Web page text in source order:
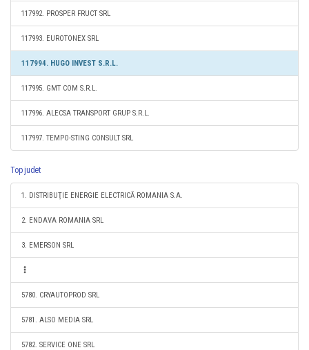
117992. PROSPER FRUCT SRL
117993. EUROTONEX SRL
117994. HUGO INVEST S.R.L.
117995. GMT COM S.R.L.
117996. ALECSA TRANSPORT GRUP S.R.L.
117997. TEMPO-STING CONSULT SRL
Top judet
1. DISTRIBUŢIE ENERGIE ELECTRICĂ ROMANIA S.A.
2. ENDAVA ROMANIA SRL
3. EMERSON SRL
5780. CRYAUTOPROD SRL
5781. ALSO MEDIA SRL
5782. SERVICE ONE SRL